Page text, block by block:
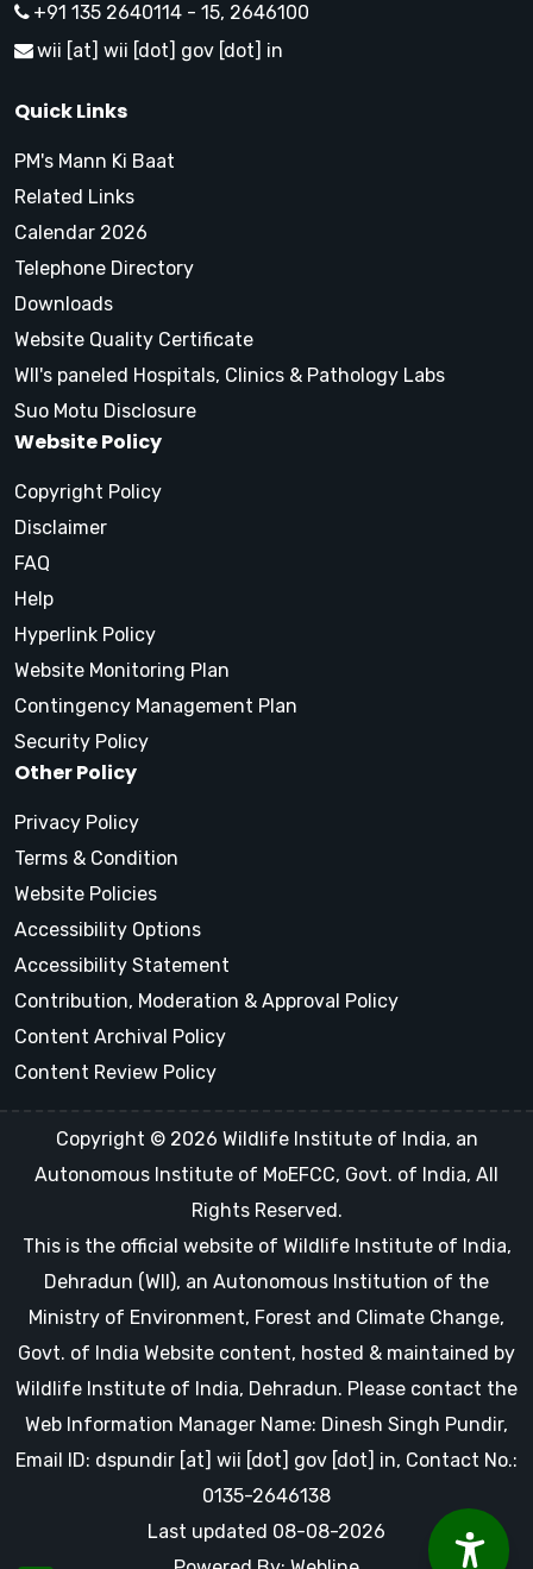
+91 135 2640114 - 15, 2646100
wii [at] wii [dot] gov [dot] in
Quick Links
PM's Mann Ki Baat
Related Links
Calendar 2026
Telephone Directory
Downloads
Website Quality Certificate
WII's paneled Hospitals, Clinics & Pathology Labs
Suo Motu Disclosure
Website Policy
Copyright Policy
Disclaimer
FAQ
Help
Hyperlink Policy
Website Monitoring Plan
Contingency Management Plan
Security Policy
Other Policy
Privacy Policy
Terms & Condition
Website Policies
Accessibility Options
Accessibility Statement
Contribution, Moderation & Approval Policy
Content Archival Policy
Content Review Policy
Copyright © 2026 Wildlife Institute of India, an
Autonomous Institute of MoEFCC, Govt. of India, All
Rights Reserved.
This is the official website of Wildlife Institute of India,
Dehradun (WII), an Autonomous Institution of the
Ministry of Environment, Forest and Climate Change,
Govt. of India Website content, hosted & maintained by
Wildlife Institute of India, Dehradun. Please contact the
Web Information Manager Name: Dinesh Singh Pundir,
Email ID: dspundir [at] wii [dot] gov [dot] in, Contact No.:
0135-2646138
Last updated 08-08-2026